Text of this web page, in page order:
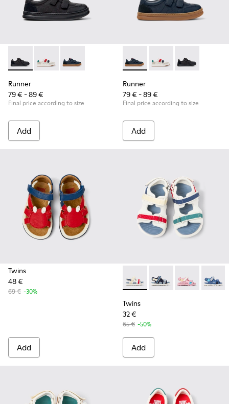
Runner - K800652-001 - Black Leather and Nubuck
Runner - K800652-007 - Multicolor Leather and
Runner - K800652-003 - Blue Leather and
Runner
79 € - 89 €
Final price according to size
Add
Runner - K800652-003 -
Runner - K800652-
Runner -
Runner
79 € - 89 €
Final price according to size
Add
Twins
48 €
69 € -30%
Add
Twins - K800590-010 -
Twins - K800590-
Twins -Twins
Twins
32 €
65 € -50%
Add